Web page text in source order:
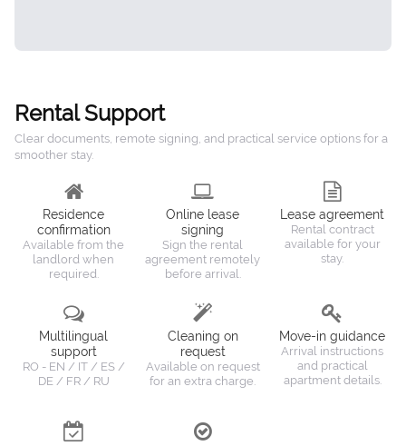
Rental Support
Clear documents, remote signing, and practical service options for a
smoother stay.
Residence
confirmation
Available from the
landlord when
required.
Online lease
signing
Sign the rental
agreement remotely
before arrival.
Lease agreement
Rental contract
available for your
stay.
Multilingual
support
RO - EN / IT / ES /
DE / FR / RU
Cleaning on
request
Available on request
for an extra charge.
Move-in guidance
Arrival instructions
and practical
apartment details.